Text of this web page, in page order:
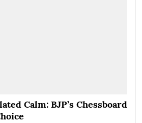
Calm: BJP’s Chessboard